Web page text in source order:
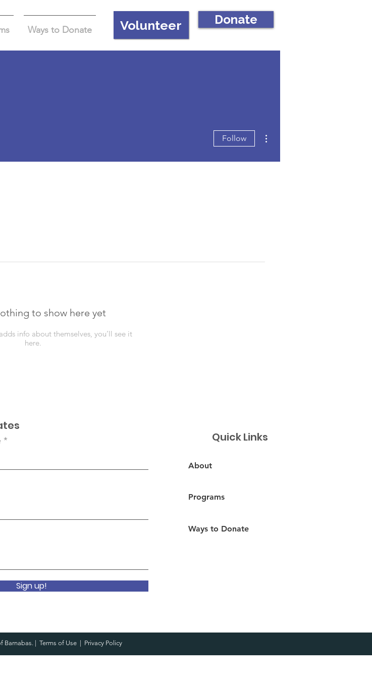
Ways to Donate Volunteer Donate
to show here yet
info about themselves, you’ll see it
here.
Follow
Sign up!
Quick Links
About
Programs
Ways to Donate
Barnabas. | Terms of Use Privacy Policy